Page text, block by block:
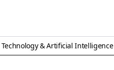
Technology & Artificial Intelligence